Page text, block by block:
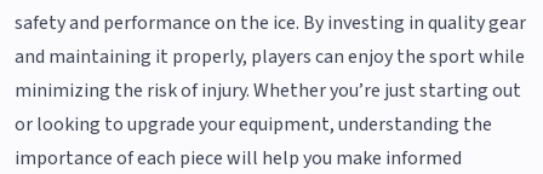
safety and performance on the ice. By investing in quality gear
and maintaining it properly, players can enjoy the sport while
minimizing the risk of injury. Whether you’re just starting out
or looking to upgrade your equipment, understanding the
importance of each piece will help you make informed